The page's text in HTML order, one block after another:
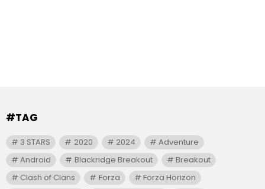
#TAG
3 STARS 2020 2024
Adventure
Android
Blackridge Breakout
Breakout
Clash of Clans
Forza
Forza Horizon